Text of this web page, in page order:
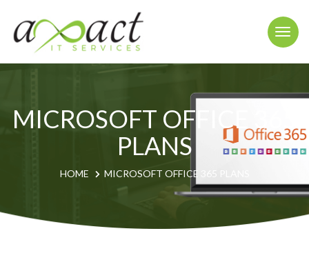
MICROSOFT OFFICE 365
PLANS
HOME MICROSOFT OFFICE 365 PLANS